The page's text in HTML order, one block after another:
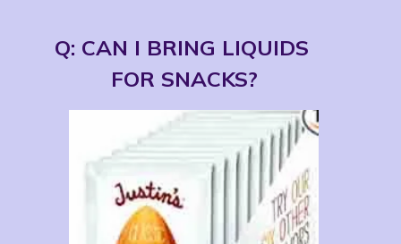
Q: CAN I BRING LIQUIDS
FOR SNACKS?